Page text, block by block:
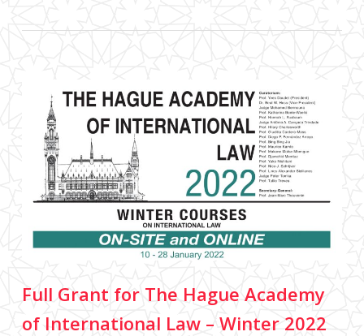
Full Grant for The Hague Academy
of International Law – Winter 2022